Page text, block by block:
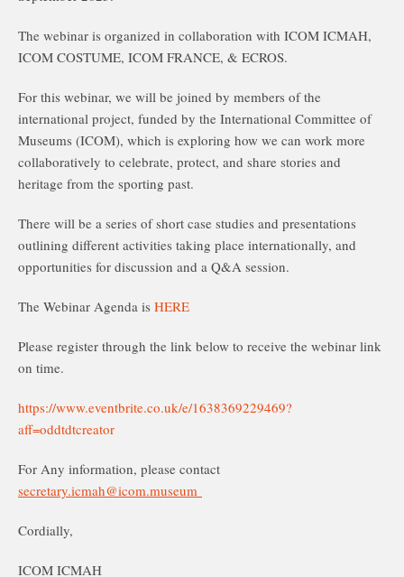
The webinar is organized in collaboration with ICOM ICMAH,
ICOM COSTUME, ICOM FRANCE, & ECROS.
For this webinar, we will be joined by members of the
international project, funded by the International Committee of
Museums (ICOM), which is exploring how we can work more
collaboratively to celebrate, protect, and share stories and
heritage from the sporting past.
There will be a series of short case studies and presentations
outlining different activities taking place internationally, and
opportunities for discussion and a Q&A session.
The Webinar Agenda is HERE
Please register through the link below to receive the webinar link
on time.
https://www.eventbrite.co.uk/e/1638369229469?
aff=oddtdtcreator
For Any information, please contact
secretary.icmah@icom.museum
Cordially,
ICOM ICMAH